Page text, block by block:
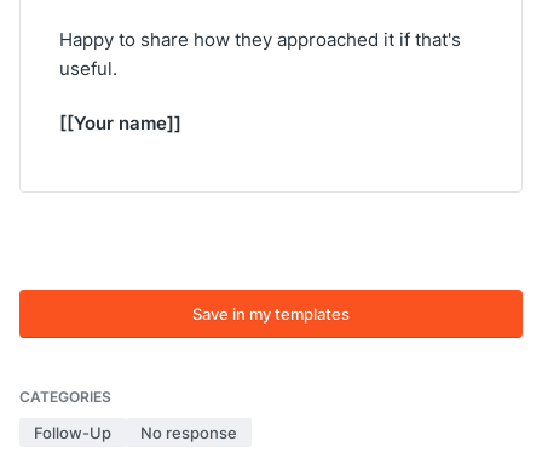
Happy to share how they approached it if that's
useful.
[[Your name]]
Save in my templates
CATEGORIES
Follow-Up No response